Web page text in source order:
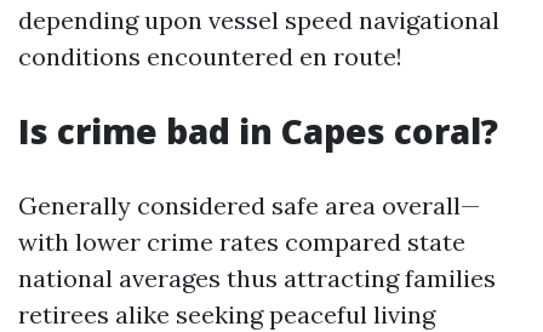
depending upon vessel speed navigational
conditions encountered en route!
Is crime bad in Capes coral?
Generally considered safe area overall—
with lower crime rates compared state
national averages thus attracting families
retirees alike seeking peaceful living